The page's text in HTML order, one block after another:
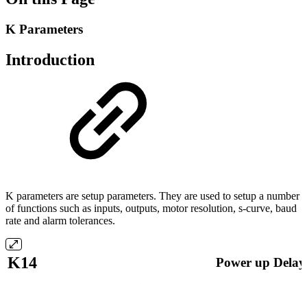
K Parameters
Introduction
K parameters are setup parameters. They are used to setup a number
of functions such as inputs, outputs, motor resolution, s-curve, baud
rate and alarm tolerances.
K14 Power up Delay